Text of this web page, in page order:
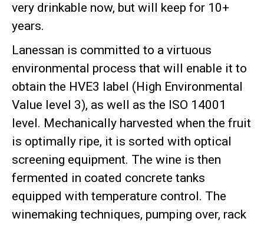
very drinkable now, but will keep for 10+
years.
Lanessan is committed to a virtuous
environmental process that will enable it to
obtain the HVE3 label (High Environmental
Value level 3), as well as the ISO 14001
level. Mechanically harvested when the fruit
is optimally ripe, it is sorted with optical
screening equipment. The wine is then
fermented in coated concrete tanks
equipped with temperature control. The
winemaking techniques, pumping over, rack